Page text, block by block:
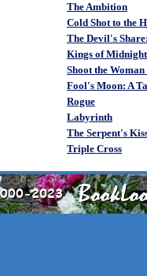
The Ambition
Cold Shot to the
The Devil's
Kings of Midnight
Shoot the
Fool's Moon: A
Rogue
Labyrinth
The Serpent's
Triple Cross